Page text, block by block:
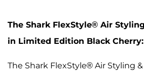
The Shark FlexStyle® Air
in Limited Edition Black Cherry:
The Shark FlexStyle® Air Styling